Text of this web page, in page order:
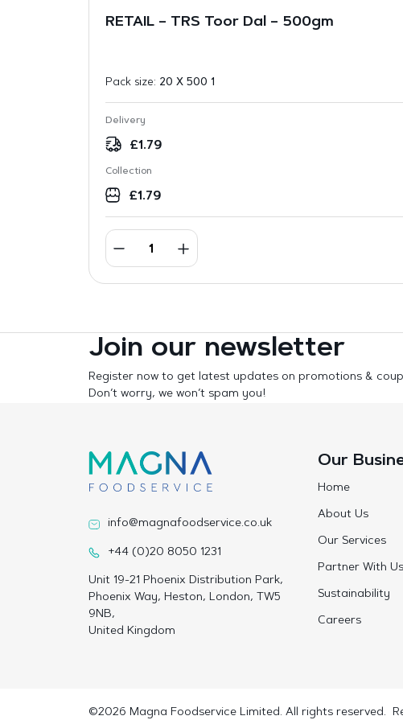
RETAIL – TRS Toor Dal – 500gm
Pack size: 20 X 500 1
Delivery
£1.79
Collection
£1.79
Join our newsletter
Register now to get latest updates on promotions &
Don’t worry, we won’t spam you!
info@magnafoodservice.co.uk
+44 (0)20 8050 1231
Unit 19-21 Phoenix Distribution Park,
Phoenix Way, Heston, London, TW5
9NB,
United Kingdom
Our
Home
About Us
Our Services
Partner With Us
Sustainability
Careers
©2026 Magna Foodservice Limited. All rights reserved.